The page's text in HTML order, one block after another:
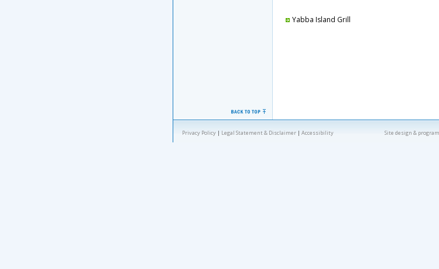
Yabba Island Grill
Privacy Policy| Legal Statement & Disclaimer| Accessibility Site design &